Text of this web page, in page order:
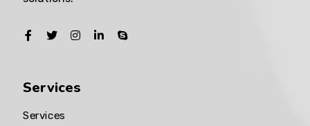
Services
Services